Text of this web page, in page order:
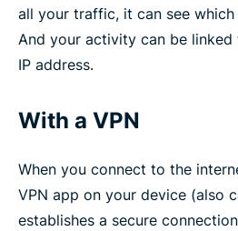
all your traffic, it can see
And your activity can be
IP address.
With a VPN
When you connect to the
VPN app on your device (also
establishes a secure